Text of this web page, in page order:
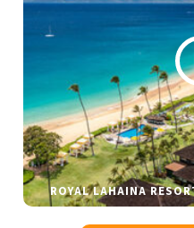
ROYAL LAHAINA